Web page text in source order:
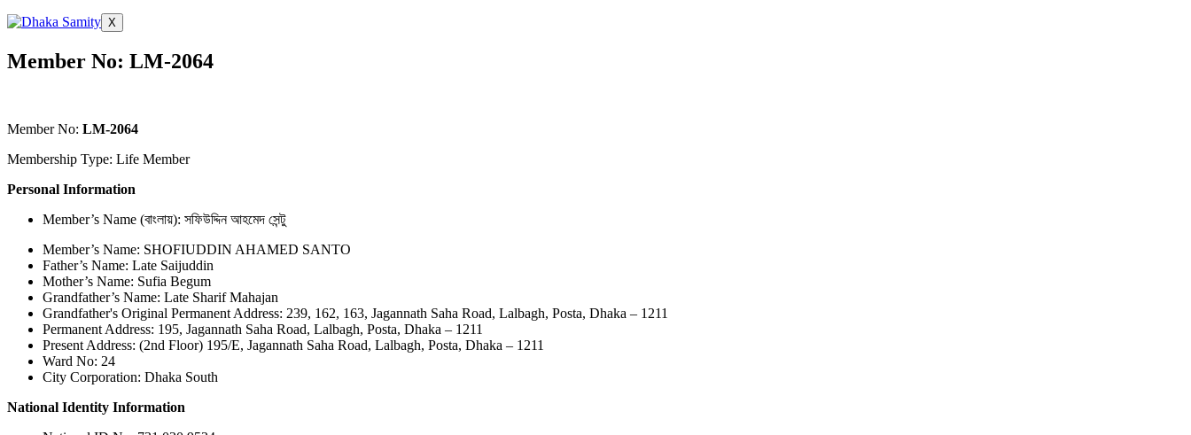
X
Member No: LM-2064
Member No: LM-2064
Membership Type: Life Member
Personal Information
Member’s Name (বাংলায়): সফিউদ্দিন আহমেদ সেন্টু
Member’s Name: SHOFIUDDIN AHAMED SANTO
Father’s Name: Late Saijuddin
Mother’s Name: Sufia Begum
Grandfather’s Name: Late Sharif Mahajan
Grandfather's Original Permanent Address: 239, 162, 163, Jagannath Saha Road, Lalbagh, Posta, Dhaka – 1211
Permanent Address: 195, Jagannath Saha Road, Lalbagh, Posta, Dhaka – 1211
Present Address: (2nd Floor) 195/E, Jagannath Saha Road, Lalbagh, Posta, Dhaka – 1211
Ward No: 24
City Corporation: Dhaka South
National Identity Information